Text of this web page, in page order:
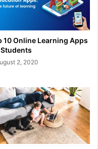
10 Online Learning Apps
2, 2020